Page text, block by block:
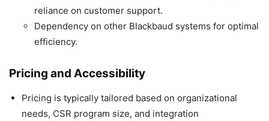
reliance on customer support.
Dependency on other Blackbaud systems for optimal
efficiency.
Pricing and Accessibility
Pricing is typically tailored based on organizational
needs, CSR program size, and integration